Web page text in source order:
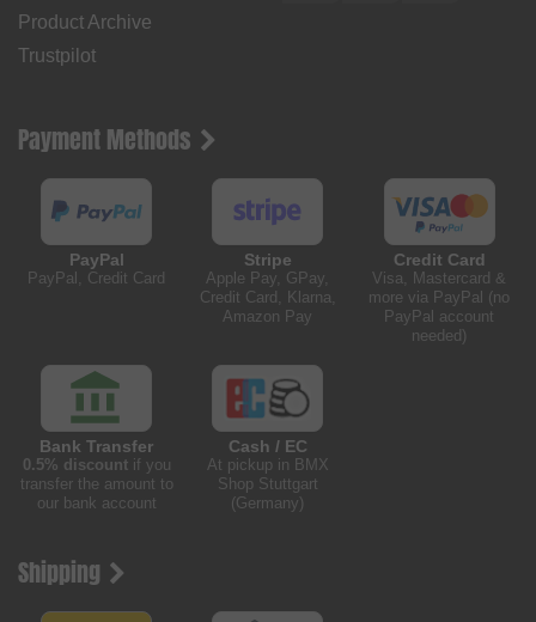
Product Archive
Trustpilot
Payment Methods
PayPal
PayPal, Credit Card
Stripe
Apple Pay, GPay,
Credit Card, Klarna,
Amazon Pay
Credit Card
Visa, Mastercard &
more via PayPal (no
PayPal account
needed)
Bank Transfer
0.5% discountif you
transfer the amount to
our bank account
Cash / EC
At pickup in BMX
Shop Stuttgart
(Germany)
Shipping